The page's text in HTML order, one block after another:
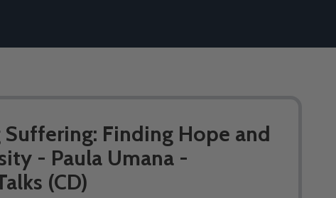
Finding Hope and
- Paula Umana -
(CD)